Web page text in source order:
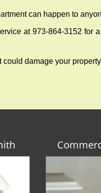
can happen to
at 973-864-3152 for
damage your